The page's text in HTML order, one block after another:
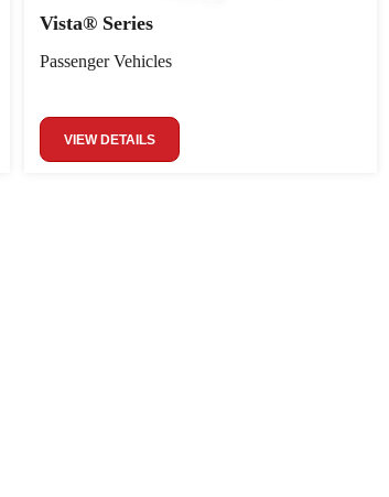
Vista® Series
Passenger Vehicles
VIEW DETAILS